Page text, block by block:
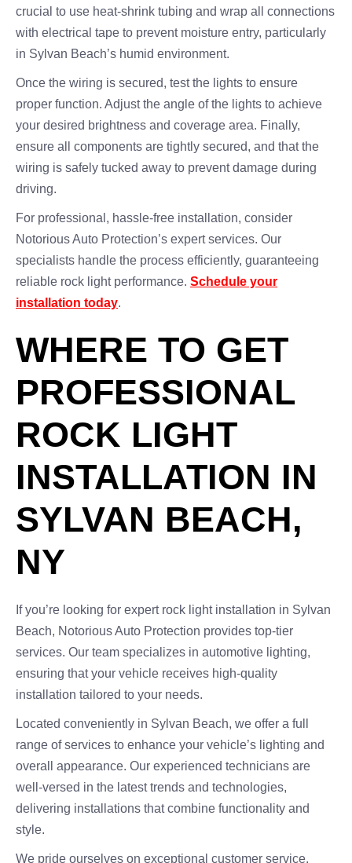
crucial to use heat-shrink tubing and wrap all connections
with electrical tape to prevent moisture entry, particularly
in Sylvan Beach’s humid environment.
Once the wiring is secured, test the lights to ensure
proper function. Adjust the angle of the lights to achieve
your desired brightness and coverage area. Finally,
ensure all components are tightly secured, and that the
wiring is safely tucked away to prevent damage during
driving.
For professional, hassle-free installation, consider
Notorious Auto Protection’s expert services. Our
specialists handle the process efficiently, guaranteeing
reliable rock light performance. Schedule your
installation today.
WHERE TO GET
PROFESSIONAL
ROCK LIGHT
INSTALLATION IN
SYLVAN BEACH,
NY
If you’re looking for expert rock light installation in Sylvan
Beach, Notorious Auto Protection provides top-tier
services. Our team specializes in automotive lighting,
ensuring that your vehicle receives high-quality
installation tailored to your needs.
Located conveniently in Sylvan Beach, we offer a full
range of services to enhance your vehicle’s lighting and
overall appearance. Our experienced technicians are
well-versed in the latest trends and technologies,
delivering installations that combine functionality and
style.
We pride ourselves on exceptional customer service,